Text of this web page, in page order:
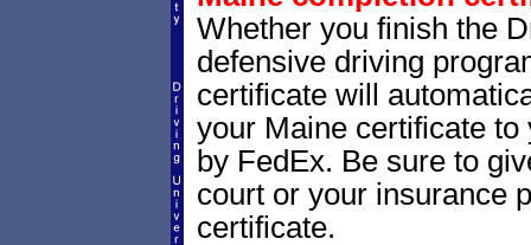
Whether you finish the
defensive driving
certificate will
your Maine certificate
by FedEx. Be sure to
court or your insurance
certificate.